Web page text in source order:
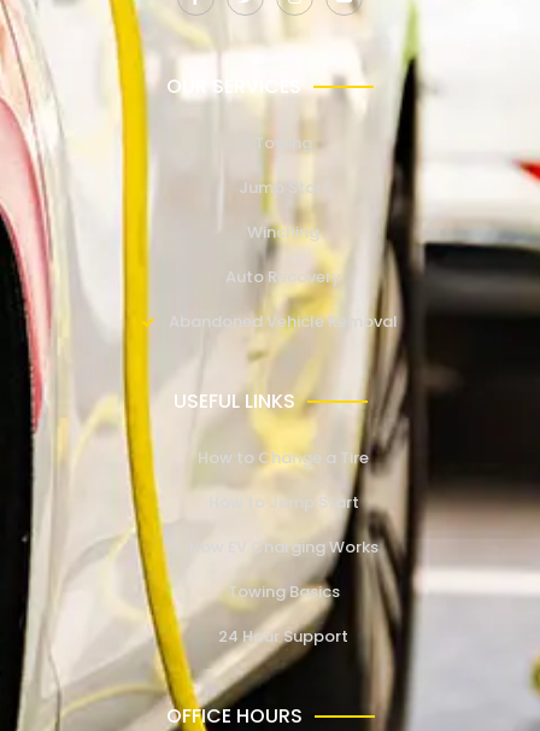
OUR SERVICES
Towing
Jump Start
Winching
Auto Recovery
Abandoned Vehicle Removal
USEFUL LINKS
How to Change a Tire
How to Jump Start
How EV Charging Works
Towing Basics
24 Hour Support
OFFICE HOURS